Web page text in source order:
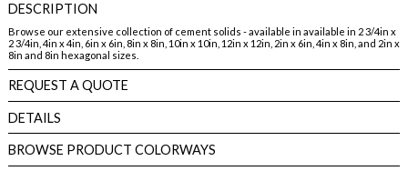
DESCRIPTION
Browse our extensive collection of cement solids - available in available in 2 3/4in x
2 3/4in, 4in x 4in, 6in x 6in, 8in x 8in, 10in x 10in, 12in x 12in, 2in x 6in, 4in x 8in, and 2in x
8in and 8in hexagonal sizes.
REQUEST A QUOTE
DETAILS
BROWSE PRODUCT COLORWAYS